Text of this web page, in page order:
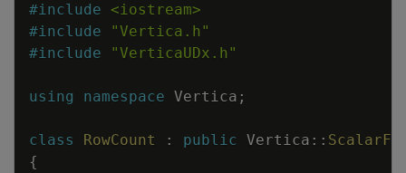
#include
<iostream>
#include
"Vertica.h"
#include "VerticaUDx.h"
using namespace Vertica ;
class RowCount : public Vertica ::
{